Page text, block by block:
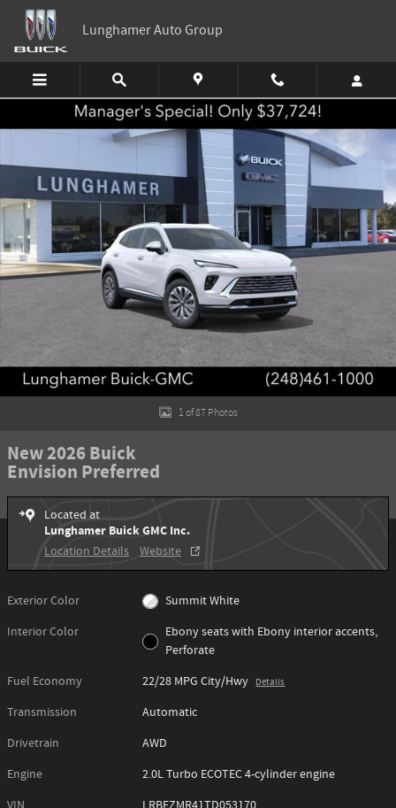
Skip to main content
Lunghamer Auto Group
New 2026 Buick Envision Preferred SUV Photo 1 of 87
1 of 87 Photos
New 2026 Buick
Envision Preferred
Located at
Lunghamer Buick GMC Inc.
Location Details Website
Exterior Color
Summit White
Interior Color
Ebony seats with Ebony interior accents,
Perforate
Fuel Economy
22/28 MPG City/Hwy Details
Transmission
Automatic
Drivetrain
AWD
Engine
2.0L Turbo ECOTEC 4-cylinder engine